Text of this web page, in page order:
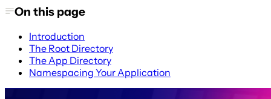
On this page
Introduction
The Root Directory
The App Directory
Namespacing Your Application